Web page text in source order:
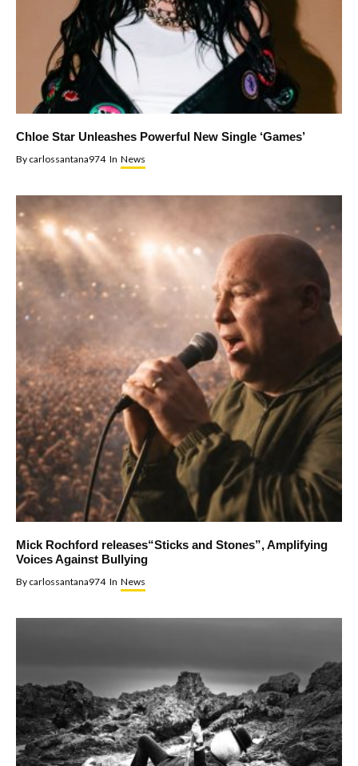
Chloe Star Unleashes Powerful New Single ‘Games’
By carlossantana974 In News
Mick Rochford releases“Sticks and Stones”, Amplifying
Voices Against Bullying
By carlossantana974 In News